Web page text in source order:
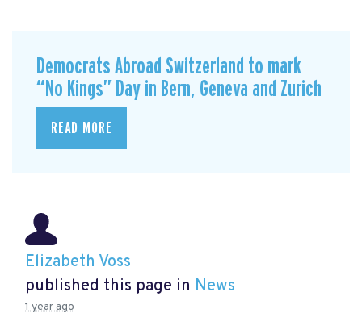
Democrats Abroad Switzerland to mark
“No Kings” Day in Bern, Geneva and Zurich
READ MORE
Elizabeth Voss
published this page in News
1 year ago